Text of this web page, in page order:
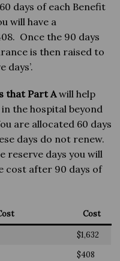
days of each Benefit
will have a
Once the 90 days
is then raised to
days’.
that Part Awill help
the hospital beyond
are allocated 60 days
days do not renew.
reserve days you will
cost after 90 days of
Cost
$1,632
$408